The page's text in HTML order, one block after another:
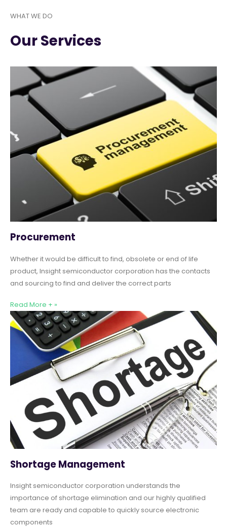
WHAT WE DO
Our Services
Procurement
Whether it would be difficult to find, obsolete or end of life
product, Insight semiconductor corporation has the contacts
and sourcing to find and deliver the correct parts
Read More + »
Shortage Management
Insight semiconductor corporation understands the
importance of shortage elimination and our highly qualified
team are ready and capable to quickly source electronic
components